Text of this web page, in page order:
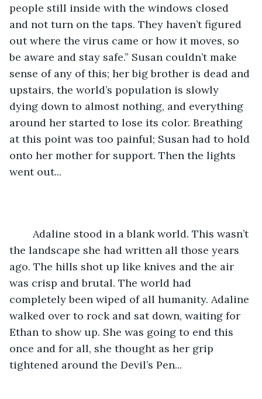
people still inside with the windows closed
and not turn on the taps. They haven’t figured
out where the virus came or how it moves, so
be aware and stay safe.” Susan couldn’t make
sense of any of this; her big brother is dead and
upstairs, the world’s population is slowly
dying down to almost nothing, and everything
around her started to lose its color. Breathing
at this point was too painful; Susan had to hold
onto her mother for support. Then the lights
went out...
the landscape she had written all those years
ago. The hills shot up like knives and the air
was crisp and brutal. The world had
completely been wiped of all humanity. Adaline
walked over to rock and sat down, waiting for
Ethan to show up. She was going to end this
once and for all, she thought as her grip
tightened around the Devil’s Pen...